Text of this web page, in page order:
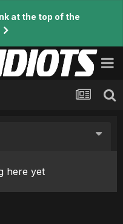
at the top of the
here yet